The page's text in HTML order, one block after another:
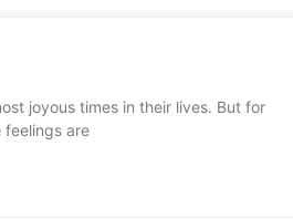
joyous times in their lives. But for
are